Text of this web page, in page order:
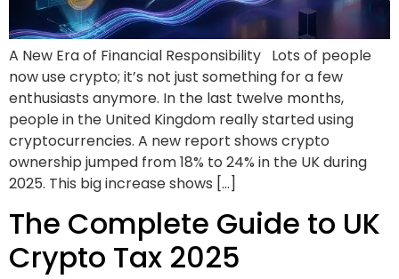
A New Era of Financial Responsibility Lots of people
now use crypto; it’s not just something for a few
enthusiasts anymore. In the last twelve months,
people in the United Kingdom really started using
cryptocurrencies. A new report shows crypto
ownership jumped from 18% to 24% in the UK during
2025. This big increase shows […]
The Complete Guide to UK
Crypto Tax 2025